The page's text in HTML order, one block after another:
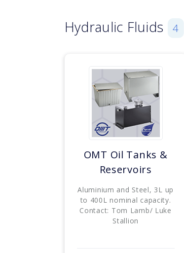
Hydraulic Fluids 4
OMT Oil Tanks &
Reservoirs
Aluminium and Steel, 3L up
to 400L nominal capacity.
Contact: Tom Lamb/ Luke
Stallion